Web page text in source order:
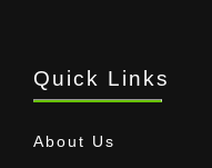
Quick Links
About Us